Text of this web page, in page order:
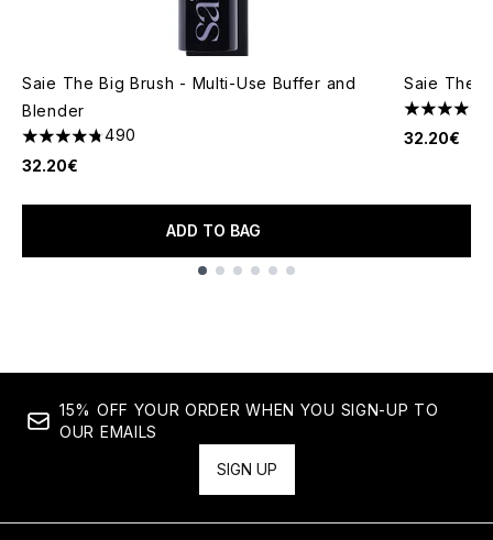
Saie The Big Brush - Multi-Use Buffer and
Blender
4.73 stars out of a maximum of 5
490
32.20€
ADD TO BAG
Saie The
4.81 stars
32.20€
15% OFF YOUR ORDER WHEN YOU SIGN-UP TO
OUR EMAILS
SIGN UP